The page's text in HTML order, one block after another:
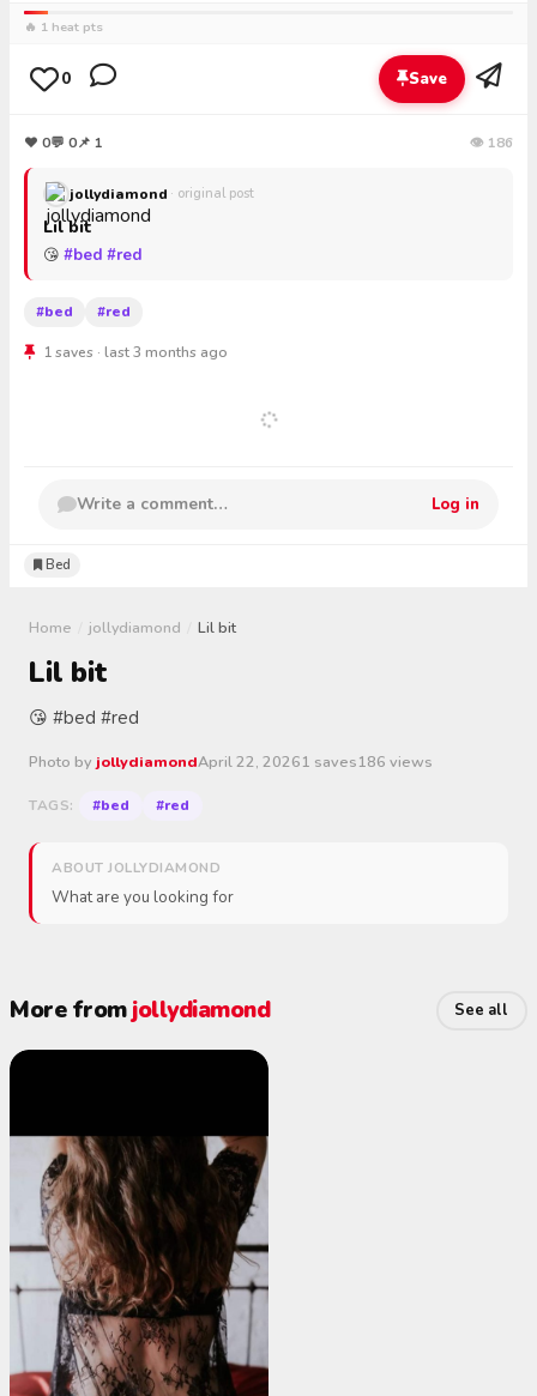
🔥 1 heat pts
0 Save
❤ 0💬 0📌 1 👁 186
jollydiamond · original post
Lil bit
😘 #bed #red
#bed #red
1 saves · last 3 months ago
Write a comment… Log in
Bed
Home jollydiamond Lil bit
Lil bit
😘 #bed #red
Photo by jollydiamondApril 22, 20261 saves186 views
TAGS: #bed #red
ABOUT JOLLYDIAMOND
What are you looking for
More fromjollydiamond See all